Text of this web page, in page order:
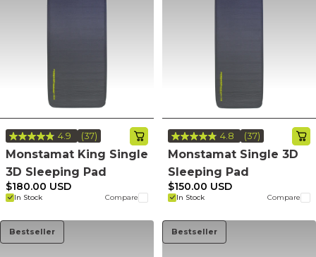
4.9
Read
37
Reviews.
Same
(37)
Monstamat King Single
3D Sleeping Pad
In Stock Compare
$180.00 USD
4.8
Read
37
Reviews.
Same
(37)
Monstamat Single 3D
Sleeping Pad
In Stock Compare
$150.00 USD
Bestseller Bestseller